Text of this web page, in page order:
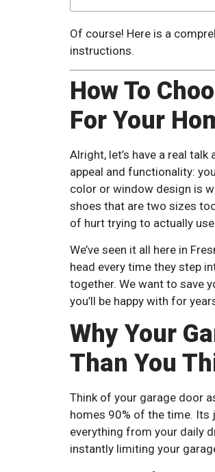
Of course! Here is a
instructions.
How To
For Your
Alright, let’s have a real
appeal and functionality:
color or window design is
shoes that are two sizes
of hurt trying to actually
We’ve seen it all here in
head every time they step
together. We want to save
you’ll be happy with for
Why Your
Than You
Think of your garage door
homes 90% of the time. Its
everything from your daily
instantly limiting your